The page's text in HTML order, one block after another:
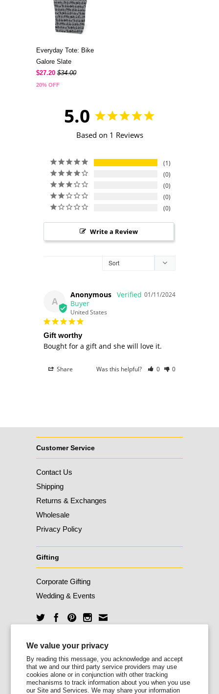
We value your privacy
By reading this message, you acknowledge and accept
that we and our third party service providers may use
cookies alone or in conjunction with other tracking
mechanisms to track information about you when you use
our Site and Services. We may share your information
Everyday Tote: Bike
Galore Slate
$27.20 $34.00
20% OFF
5.0
Based on 1 Reviews
1
0
0
0
0
Write a Review
A
01/11/2024
Anonymous
United States
Gift worthy
Bought for a gift and she will love it.
Share Was this helpful? 0 0
Customer Service
Contact Us
Shipping
Returns & Exchanges
Wholesale
Privacy Policy
Gifting
Corporate Gifting
Wedding & Events
Unlock 10% Off
Sign up for our newsletter today and enjoy
10% off your first order.